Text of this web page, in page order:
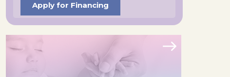
Apply for Financing